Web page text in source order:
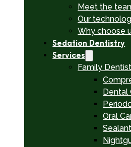
Meet the
Our
Why choose
Sedation Dentistry
Services
Family
Dental
Oral